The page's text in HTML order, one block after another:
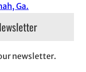
Ga.
newsletter.